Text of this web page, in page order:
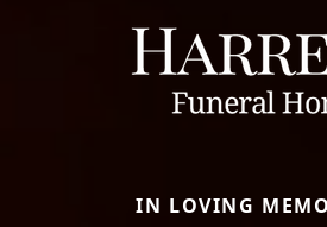
IN LOVING